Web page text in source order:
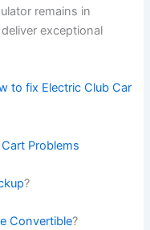
remains in
exceptional
to fix Electric Club Car
Problems
?
Convertible?